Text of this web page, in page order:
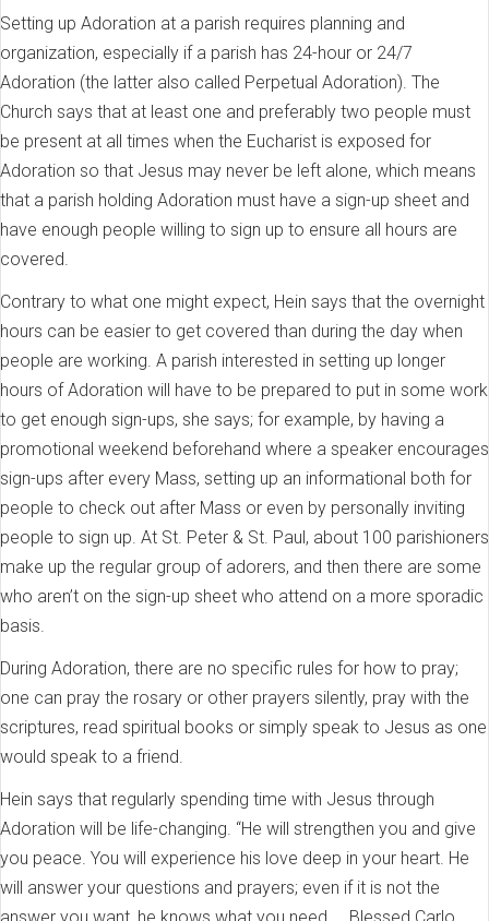
Setting up Adoration at a parish requires planning and
organization, especially if a parish has 24-hour or 24/7
Adoration (the latter also called Perpetual Adoration). The
Church says that at least one and preferably two people must
be present at all times when the Eucharist is exposed for
Adoration so that Jesus may never be left alone, which means
that a parish holding Adoration must have a sign-up sheet and
have enough people willing to sign up to ensure all hours are
covered.
Contrary to what one might expect, Hein says that the overnight
hours can be easier to get covered than during the day when
people are working. A parish interested in setting up longer
hours of Adoration will have to be prepared to put in some work
to get enough sign-ups, she says; for example, by having a
promotional weekend beforehand where a speaker encourages
sign-ups after every Mass, setting up an informational both for
people to check out after Mass or even by personally inviting
people to sign up. At St. Peter & St. Paul, about 100 parishioners
make up the regular group of adorers, and then there are some
who aren’t on the sign-up sheet who attend on a more sporadic
basis.
During Adoration, there are no specific rules for how to pray;
one can pray the rosary or other prayers silently, pray with the
scriptures, read spiritual books or simply speak to Jesus as one
would speak to a friend.
Hein says that regularly spending time with Jesus through
Adoration will be life-changing. “He will strengthen you and give
you peace. You will experience his love deep in your heart. He
will answer your questions and prayers; even if it is not the